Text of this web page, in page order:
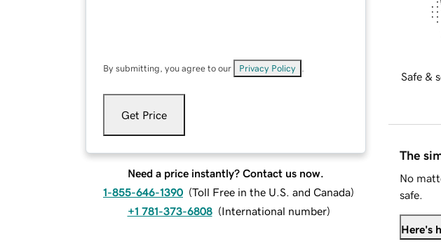
By submitting, you agree to our Privacy Policy
Get Price
Need a price instantly? Contact us now.
1-855-646-1390 (Toll Free in the U.S. and Canada)
+1 781-373-6808 (International number)
Safe &
The
No
safe.
Here's